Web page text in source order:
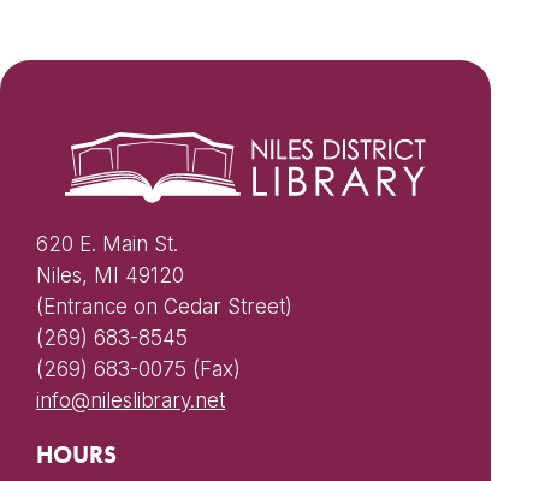
620 E. Main St.
Niles, MI 49120
(Entrance on Cedar Street)
(269) 683-8545
(269) 683-0075 (Fax)
info@nileslibrary.net
HOURS